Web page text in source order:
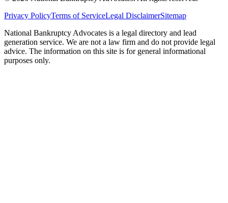
Privacy PolicyTerms of ServiceLegal DisclaimerSitemap
National Bankruptcy Advocates is a legal directory and lead
generation service. We are not a law firm and do not provide legal
advice. The information on this site is for general informational
purposes only.